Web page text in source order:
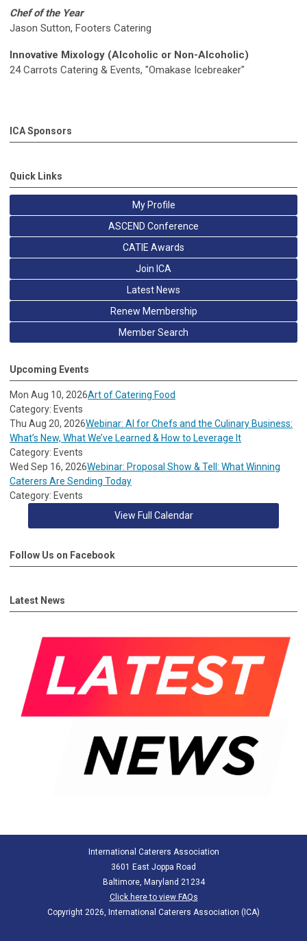
Chef of the Year
Jason Sutton, Footers Catering
Innovative Mixology (Alcoholic or Non-Alcoholic)
24 Carrots Catering & Events, "Omakase Icebreaker"
ICA Sponsors
Quick Links
My Profile
ASCEND Conference
CATIE Awards
Join ICA
Latest News
Renew Membership
Member Search
Upcoming Events
Mon Aug 10, 2026Art of Catering Food
Category: Events
Thu Aug 20, 2026Webinar: AI for Chefs and the Culinary Business:
What’s New, What We’ve Learned & How to Leverage It
Category: Events
Wed Sep 16, 2026Webinar: Proposal Show & Tell: What Winning
Caterers Are Sending Today
Category: Events
View Full Calendar
Follow Us on Facebook
Latest News
International Caterers Association
3601 East Joppa Road
Baltimore, Maryland 21234
Click here to view FAQs
Copyright 2026, International Caterers Association (ICA)